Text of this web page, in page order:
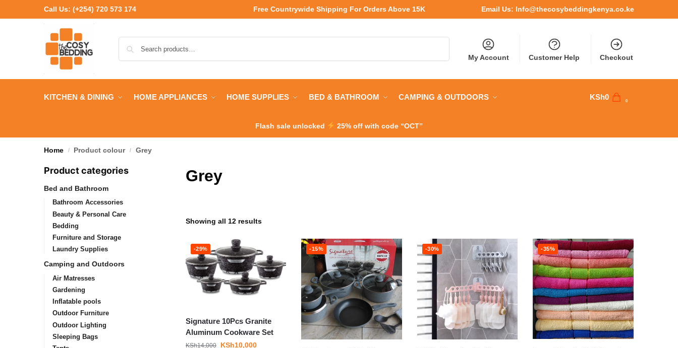
Call Us: (+254) 720 573 174 Free Countrywide Shipping For Orders Above 15K Email Us: Info@thecosybeddingkenya.co.ke
My Account Customer Help Checkout
KITCHEN & DINING HOME APPLIANCES HOME SUPPLIES BED & BATHROOM CAMPING & OUTDOORS KSh0 0
Flash sale unlocked 25% off with code “OCT”
Home / Product colour / Grey
Grey
Showing all 12 results
-29%
Signature 10Pcs Granite
Aluminum Cookware Set
KSh14,000 KSh10,000
-15% -30% -35%
Product categories
Bed and Bathroom
Bathroom Accessories
Beauty & Personal Care
Bedding
Furniture and Storage
Laundry Supplies
Camping and Outdoors
Air Matresses
Gardening
Inflatable pools
Outdoor Furniture
Outdoor Lighting
Sleeping Bags